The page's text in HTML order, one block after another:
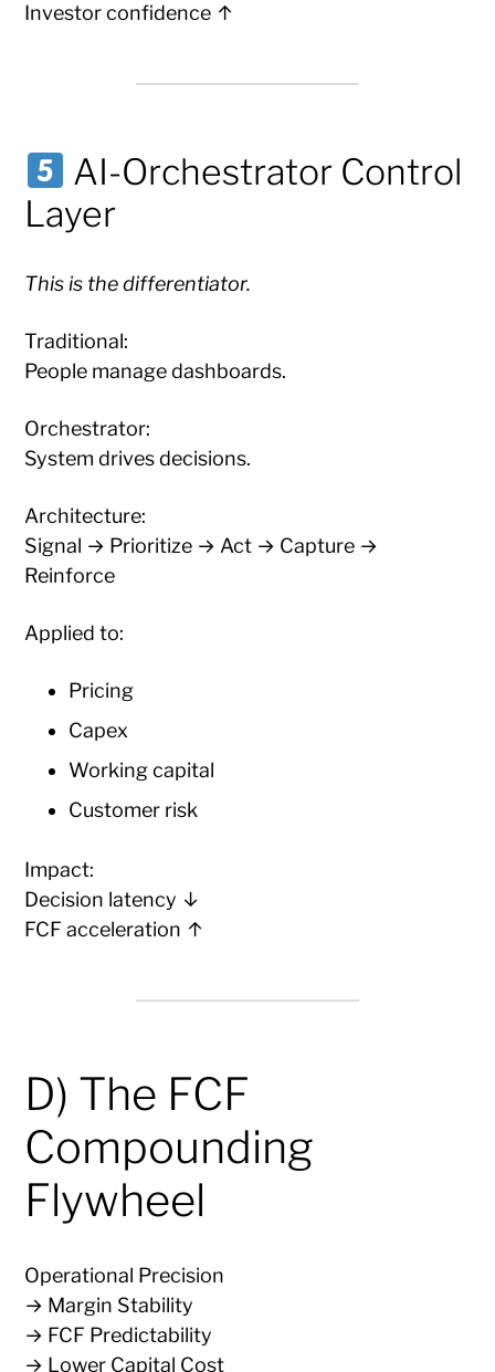
Investor confidence ↑
AI-Orchestrator Control
Layer
This is the differentiator.
Traditional:
People manage dashboards.
Orchestrator:
System drives decisions.
Architecture:
Signal → Prioritize → Act → Capture →
Reinforce
Applied to:
Pricing
Capex
Working capital
Customer risk
Impact:
Decision latency ↓
FCF acceleration ↑
D) The FCF
Compounding
Flywheel
Operational Precision
→ Margin Stability
→ FCF Predictability
→ Lower Capital Cost